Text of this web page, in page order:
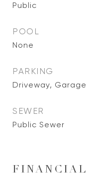
Public
POOL
None
PARKING
Driveway, Garage
SEWER
Public Sewer
FINANCIAL